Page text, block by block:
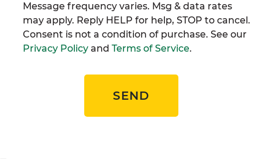
Message frequency varies. Msg & data rates
may apply. Reply HELP for help, STOP to cancel.
Consent is not a condition of purchase. See our
Privacy Policy and Terms of Service.
SEND